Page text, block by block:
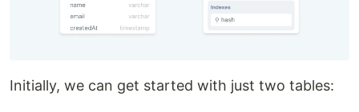
Initially, we can get started with just two tables: